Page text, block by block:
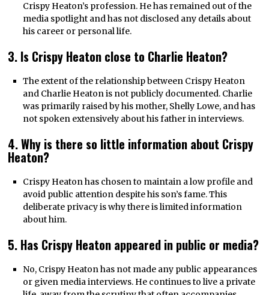
Crispy Heaton’s profession. He has remained out of the
media spotlight and has not disclosed any details about
his career or personal life.
3. Is Crispy Heaton close to Charlie Heaton?
The extent of the relationship between Crispy Heaton
and Charlie Heaton is not publicly documented. Charlie
was primarily raised by his mother, Shelly Lowe, and has
not spoken extensively about his father in interviews.
4. Why is there so little information about Crispy
Heaton?
Crispy Heaton has chosen to maintain a low profile and
avoid public attention despite his son’s fame. This
deliberate privacy is why there is limited information
about him.
5. Has Crispy Heaton appeared in public or media?
No, Crispy Heaton has not made any public appearances
or given media interviews. He continues to live a private